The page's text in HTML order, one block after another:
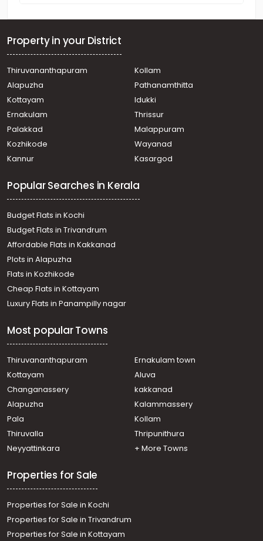
Property in your District
Thiruvananthapuram
Kollam
Alapuzha
Pathanamthitta
Kottayam
Idukki
Ernakulam
Thrissur
Palakkad
Malappuram
Kozhikode
Wayanad
Kannur
Kasargod
Popular Searches in Kerala
Budget Flats in Kochi
Budget Flats in Trivandrum
Affordable Flats in Kakkanad
Plots in Alapuzha
Flats in Kozhikode
Cheap Flats in Kottayam
Luxury Flats in Panampilly nagar
Most popular Towns
Thiruvananthapuram
Ernakulam town
Kottayam
Aluva
Changanassery
kakkanad
Alapuzha
Kalammassery
Pala
Kollam
Thiruvalla
Thripunithura
Neyyattinkara
+ More Towns
Properties for Sale
Properties for Sale in Kochi
Properties for Sale in Trivandrum
Properties for Sale in Kottayam